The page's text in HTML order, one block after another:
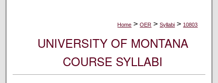
Home > OER > Syllabi > 10803
UNIVERSITY OF MONTANA
COURSE SYLLABI